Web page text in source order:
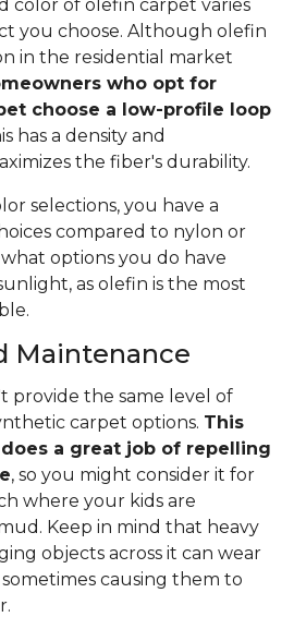
color of olefin carpet varies
you choose. Although olefin
in the residential market
who opt for
choose a low-profile loop
has a density and
the fiber's durability.
selections, you have a
compared to nylon or
options you do have
as olefin is the most
Maintenance
provide the same level of
carpet options. This
a great job of repelling
, so you might consider it for
where your kids are
Keep in mind that heavy
objects across it can wear
causing them to